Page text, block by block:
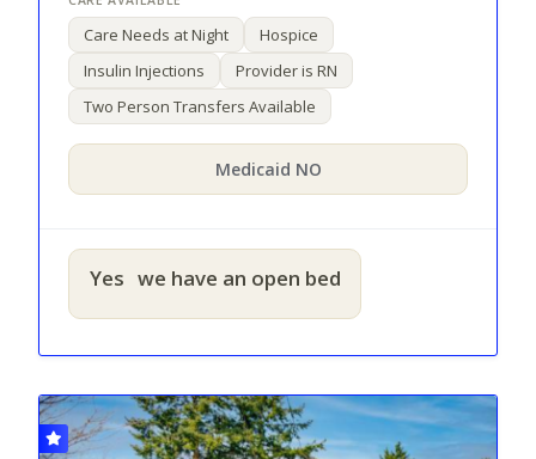
Care Needs at Night
Hospice
Insulin Injections
Provider is RN
Two Person Transfers Available
Medicaid NO
Yes we have an open bed